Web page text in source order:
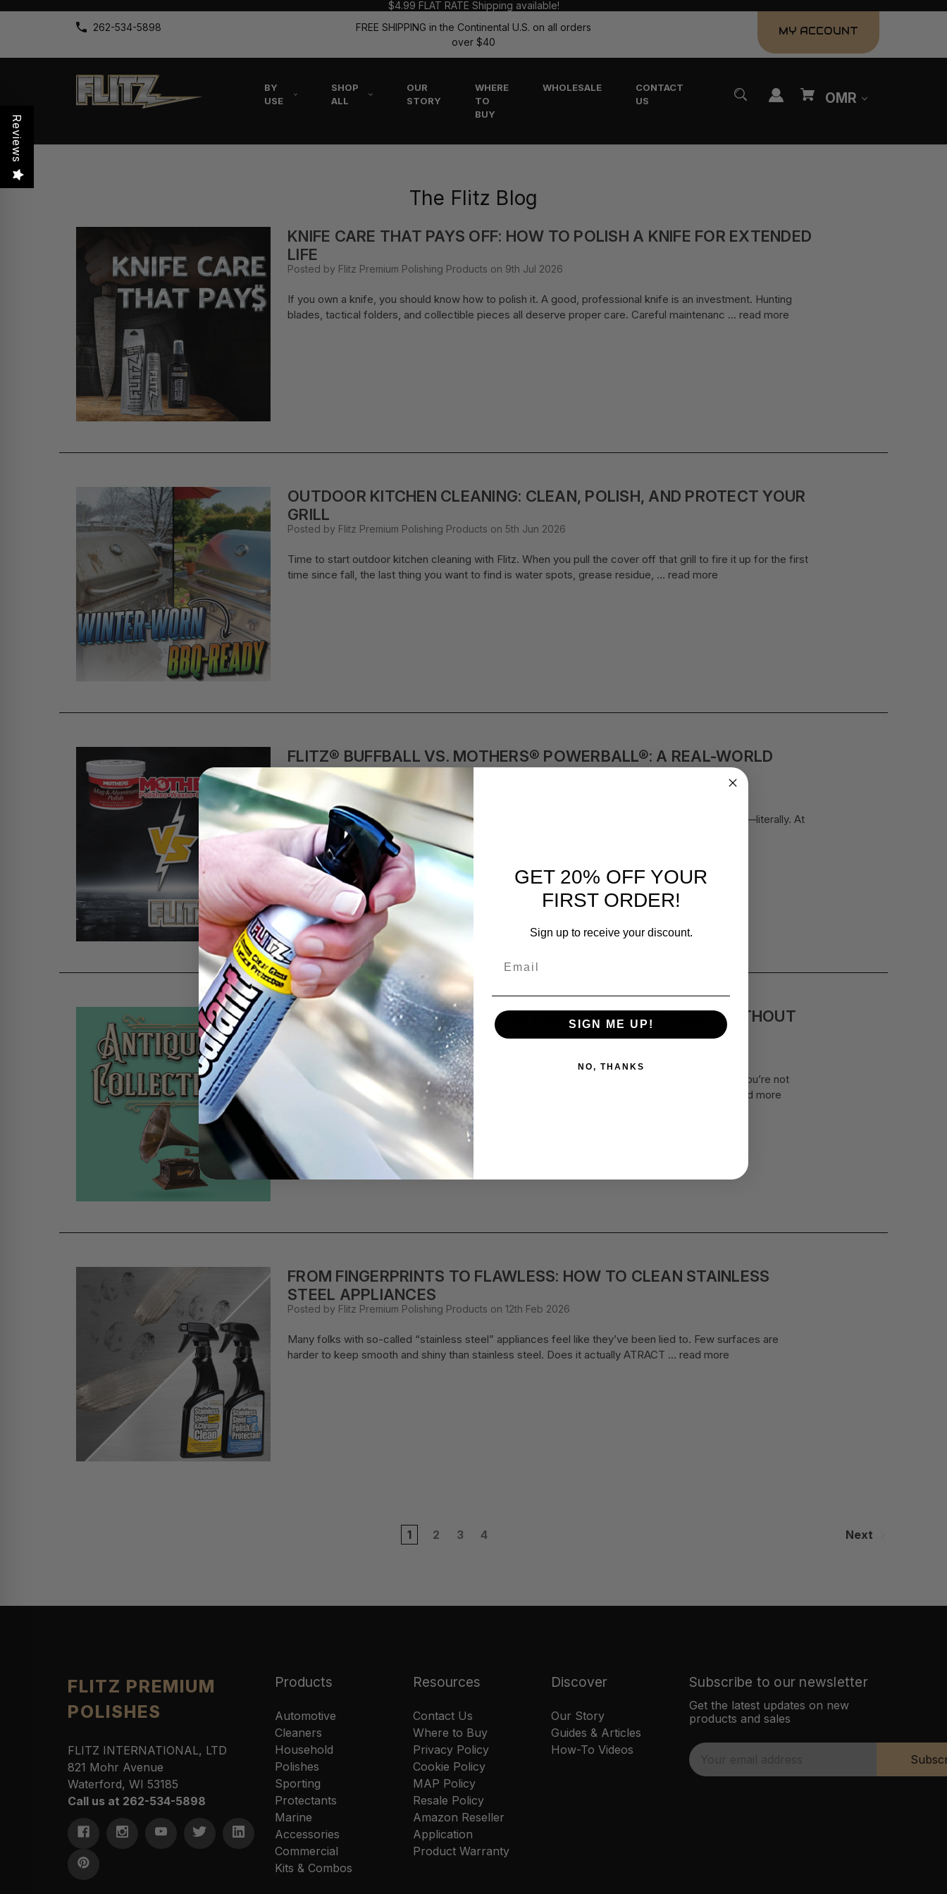
$4.99 FLAT RATE Shipping available!
262-534-5898
FREE SHIPPING in the Continental U.S. on all orders
over $40
MY ACCOUNT
BY
USE
SHOP
ALL
OUR
STORY
WHERE
TO
BUY
WHOLESALE
CONTACT
US
OMR
The Flitz Blog
KNIFE CARE THAT PAYS OFF: HOW TO POLISH A KNIFE FOR EXTENDED
LIFE
Posted by Flitz Premium Polishing Products on 9th Jul 2026
If you own a knife, you should know how to polish it. A good, professional knife is an investment. Hunting
blades, tactical folders, and collectible pieces all deserve proper care. Careful maintenanc … read more
OUTDOOR KITCHEN CLEANING: CLEAN, POLISH, AND PROTECT YOUR
GRILL
Posted by Flitz Premium Polishing Products on 5th Jun 2026
Time to start outdoor kitchen cleaning with Flitz. When you pull the cover off that grill to fire it up for the first
time since fall, the last thing you want to find is water spots, grease residue, … read more
FLITZ® BUFFBALL VS. MOTHERS® POWERBALL®: A REAL-WORLD
COMPARISON
Posted by Flitz Premium Polishing Products on 5th Mar 2026
If you’ve spent any time polishing aluminum wheels or diamond plate, you already know the drill—literally. At
some point, hand polishing goes from practical to exhausting. So, you reach f …
HOW TO CLEAN AND POLISH ANTIQUES & COLLECTIBLES WITHOUT
DAMAGING THEM
Posted by Flitz Premium Polishing Products on 20th Feb 2026
Chances are, you have some heirlooms, antiques, and collectibles around your house. Even if you’re not
ready to be the next guest on an antiques reality program, these items likely hold some hi …
read more
FROM FINGERPRINTS TO FLAWLESS: HOW TO CLEAN STAINLESS
STEEL APPLIANCES
Posted by Flitz Premium Polishing Products on 12th Feb 2026
Many folks with so-called “stainless steel” appliances feel like they’ve been lied to. Few surfaces are
harder to keep smooth and shiny than stainless steel. Does it actually ATRACT … read more
1 2 3 4 Next
FLITZ PREMIUM
POLISHES
FLITZ INTERNATIONAL, LTD
821 Mohr Avenue
Waterford, WI 53185
Call us at 262-534-5898
Products
Automotive
Cleaners
Household
Polishes
Sporting
Protectants
Marine
Accessories
Commercial
Kits & Combos
Resources
Contact Us
Where to Buy
Privacy Policy
Cookie Policy
MAP Policy
Resale Policy
Amazon Reseller
Application
Product Warranty
Discover
Our Story
Guides & Articles
How-To Videos
Subscribe to our newsletter
Get the latest updates on new
products and sales
E
m
Reviews
GET 20% OFF YOUR
FIRST ORDER!
Sign up to receive your discount.
SIGN ME UP!
NO, THANKS